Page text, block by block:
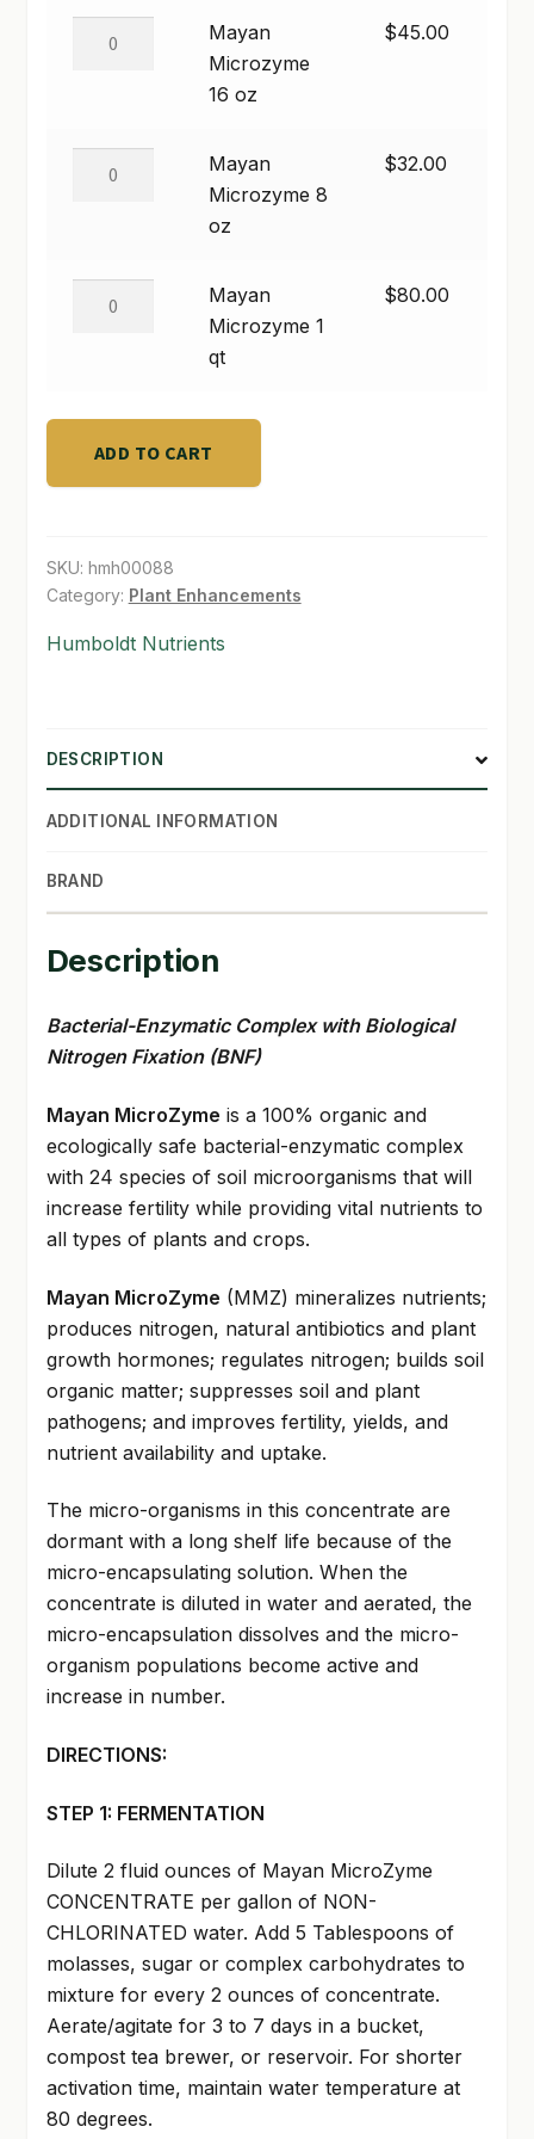
TERMS & CONDITIONS
WHAT’S ON SALE
quantity
quantity
Mayan
Microzyme
16 oz
$45.00
quantity
Mayan
Microzyme 8
oz
$32.00
quantity
Mayan
Microzyme 1
qt
$80.00
ADD TO CART
SKU: hmh00088
Category: Plant Enhancements
Humboldt Nutrients
DESCRIPTION
ADDITIONAL INFORMATION
BRAND
Description
Bacterial-Enzymatic Complex with Biological
Nitrogen Fixation (BNF)
Mayan MicroZyme is a 100% organic and
ecologically safe bacterial-enzymatic complex
with 24 species of soil microorganisms that will
increase fertility while providing vital nutrients to
all types of plants and crops.
Mayan MicroZyme (MMZ) mineralizes nutrients;
produces nitrogen, natural antibiotics and plant
growth hormones; regulates nitrogen; builds soil
organic matter; suppresses soil and plant
pathogens; and improves fertility, yields, and
nutrient availability and uptake.
The micro-organisms in this concentrate are
dormant with a long shelf life because of the
micro-encapsulating solution. When the
concentrate is diluted in water and aerated, the
micro-encapsulation dissolves and the micro-
organism populations become active and
increase in number.
DIRECTIONS:
STEP 1: FERMENTATION
Dilute 2 fluid ounces of Mayan MicroZyme
CONCENTRATE per gallon of NON-
CHLORINATED water. Add 5 Tablespoons of
molasses, sugar or complex carbohydrates to
mixture for every 2 ounces of concentrate.
Aerate/agitate for 3 to 7 days in a bucket,
compost tea brewer, or reservoir. For shorter
activation time, maintain water temperature at
80 degrees.